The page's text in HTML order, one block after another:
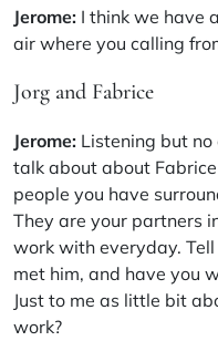
Jerome: I think we have
air where you calling
Jorg and Fabrice
Jerome: Listening but no
talk about about
people you have
They are your partners
work with everyday.
met him, and have you
Just to me as little bit
work?